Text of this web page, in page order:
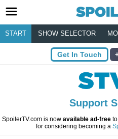
START SHOW SELECTOR
Get In Touch
Support
SpoilerTV.com is now available ad-freeto
for considering becoming a